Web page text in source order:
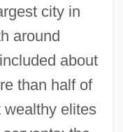
city in
around
about
than half of
elites